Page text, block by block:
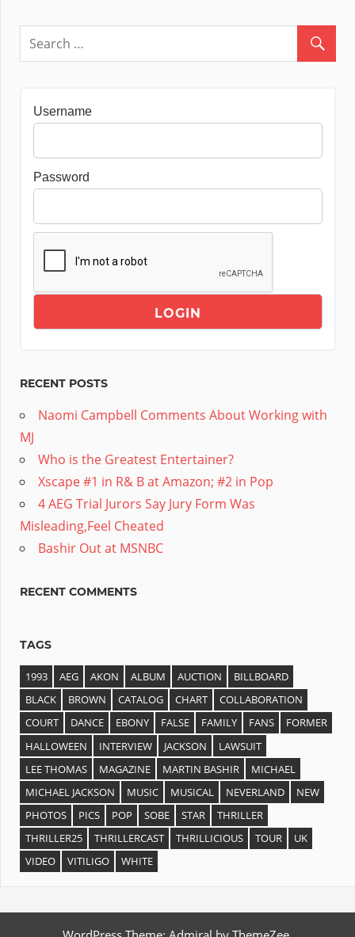
Username
Password
RECENT POSTS
Naomi Campbell Comments About Working with
MJ
Who is the Greatest Entertainer?
Xscape #1 in R& B at Amazon; #2 in Pop
4 AEG Trial Jurors Say Jury Form Was
Misleading,Feel Cheated
Bashir Out at MSNBC
RECENT COMMENTS
TAGS
1993 AEG AKON ALBUM AUCTION
BILLBOARD
BLACK
BROWN CATALOG CHART
COLLABORATION
COURT
DANCE EBONY FALSE FAMILY FANS
FORMER
HALLOWEEN
INTERVIEW JACKSON
LAWSUIT
LEE THOMAS
MAGAZINE MARTIN BASHIR
MICHAEL
MICHAEL JACKSON
MUSIC MUSICAL NEVERLAND
NEW
PHOTOS
PICS POP SOBE STAR
THRILLER
THRILLER25
THRILLERCAST THRILLICIOUS TOUR
UK
VIDEO
VITILIGO WHITE